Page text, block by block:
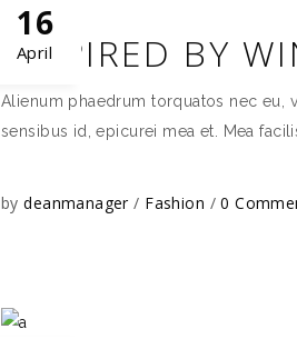
16
April
INSPIRED BY
Alienum phaedrum torquatos nec eu,
sensibus id, epicurei mea et. Mea
bydeanmanager Fashion 0